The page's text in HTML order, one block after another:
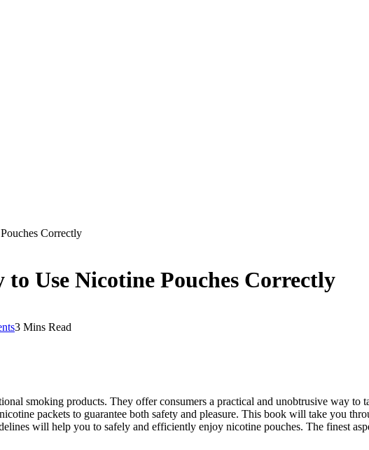
Correctly
to Use Nicotine Pouches Correctly
3 Mins Read
smoking products. They offer consumers a practical and unobtrusive way
packets to guarantee both safety and pleasure. This book will take you
will help you to safely and efficiently enjoy nicotine pouches. The finest